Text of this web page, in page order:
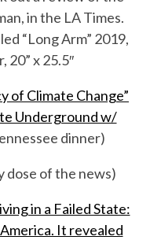
in the LA Times.
“Long Arm” 2019,
20” x 25.5″
of Climate Change”
Underground w/
dinner)
dose of the news)
in a Failed State:
It revealed